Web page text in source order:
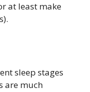
at least make
sleep stages
are much